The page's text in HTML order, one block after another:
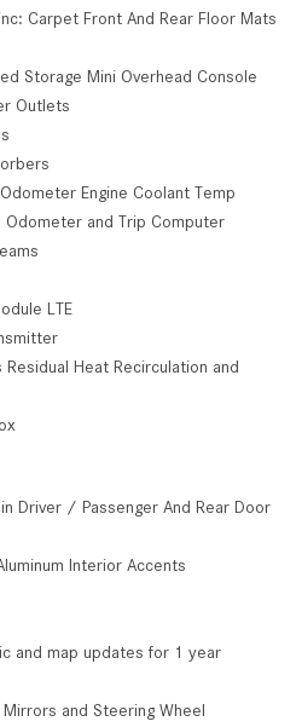
Carpet Front And Rear Floor Mats
Storage Mini Overhead Console
Outlets
Engine Coolant Temp
and Trip Computer
LTE
Heat Recirculation and
Driver / Passenger And Rear Door
Interior Accents
and map updates for 1 year
and Steering Wheel